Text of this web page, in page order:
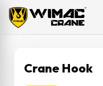
Crane Hook